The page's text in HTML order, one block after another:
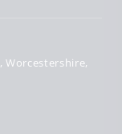
Worcestershire